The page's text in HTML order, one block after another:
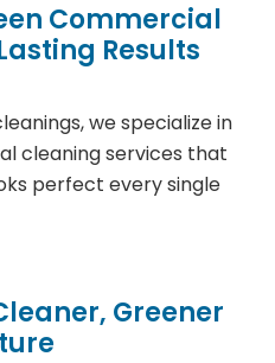
Commercial
Results
we specialize in
cleaning services that
perfect every single
Greener